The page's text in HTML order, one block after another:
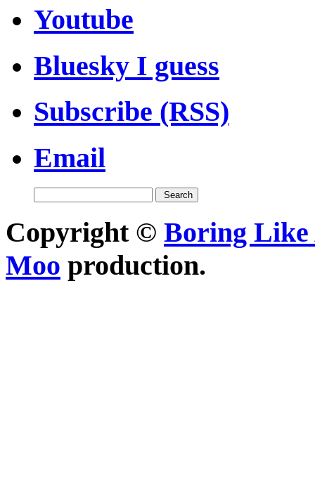
Youtube
Bluesky I guess
Subscribe (RSS)
Email
Copyright © Boring
Moo production.